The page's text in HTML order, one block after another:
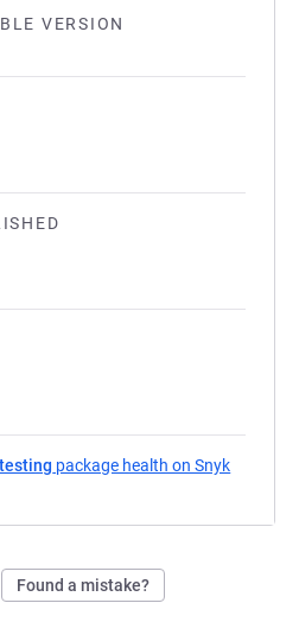
VERSION
package health on Snyk
Found a mistake?